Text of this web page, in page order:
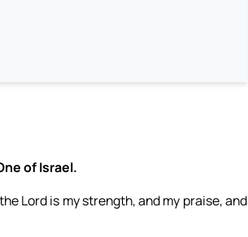
of Israel.
Lord is my strength, and my praise, and